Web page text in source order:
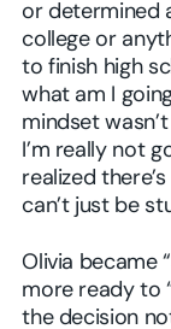
or determined
college or
to finish high
what am I
mindset
I’m really not
realized
can’t just be
Olivia became
more ready to
the decision